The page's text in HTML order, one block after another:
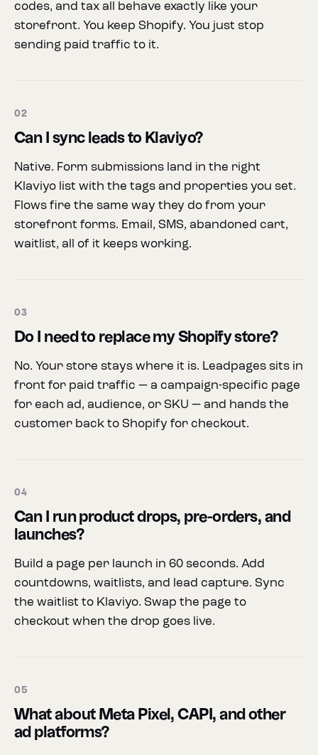
codes, and tax all behave exactly like your
storefront. You keep Shopify. You just stop
sending paid traffic to it.
02
Can I sync leads to Klaviyo?
Native. Form submissions land in the right
Klaviyo list with the tags and properties you set.
Flows fire the same way they do from your
storefront forms. Email, SMS, abandoned cart,
waitlist, all of it keeps working.
03
Do I need to replace my Shopify store?
No. Your store stays where it is. Leadpages sits in
front for paid traffic — a campaign-specific page
for each ad, audience, or SKU — and hands the
customer back to Shopify for checkout.
04
Can I run product drops, pre-orders, and
launches?
Build a page per launch in 60 seconds. Add
countdowns, waitlists, and lead capture. Sync
the waitlist to Klaviyo. Swap the page to
checkout when the drop goes live.
05
What about Meta Pixel, CAPI, and other
ad platforms?